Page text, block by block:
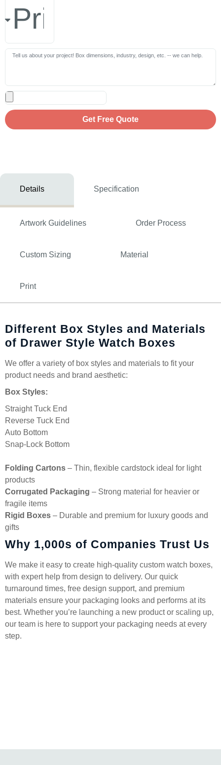
Get Free Quote
Details Specification
Artwork Guidelines Order Process
Custom Sizing Material
Print
Different Box Styles and Materials
of Drawer Style Watch Boxes
We offer a variety of box styles and materials to fit your
product needs and brand aesthetic:
Box Styles:
Straight Tuck End
Reverse Tuck End
Auto Bottom
Snap-Lock Bottom
Folding Cartons – Thin, flexible cardstock ideal for light
products
Corrugated Packaging – Strong material for heavier or
fragile items
Rigid Boxes – Durable and premium for luxury goods and
gifts
Why 1,000s of Companies Trust Us
We make it easy to create high-quality custom watch boxes,
with expert help from design to delivery. Our quick
turnaround times, free design support, and premium
materials ensure your packaging looks and performs at its
best. Whether you’re launching a new product or scaling up,
our team is here to support your packaging needs at every
step.